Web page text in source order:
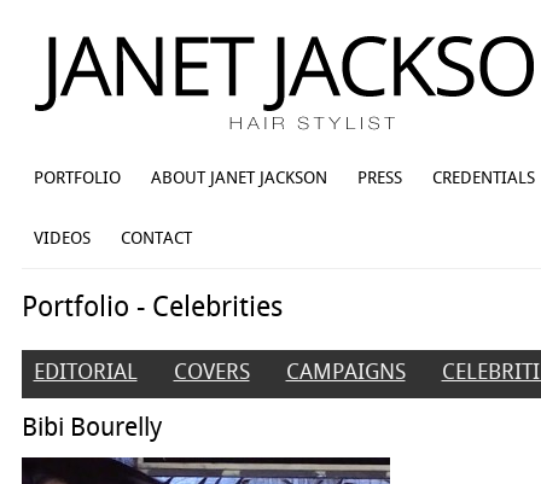
PORTFOLIO ABOUT JANET JACKSON PRESS CREDENTIALS
VIDEOS CONTACT
Portfolio - Celebrities
EDITORIAL COVERS CAMPAIGNS
Bibi Bourelly